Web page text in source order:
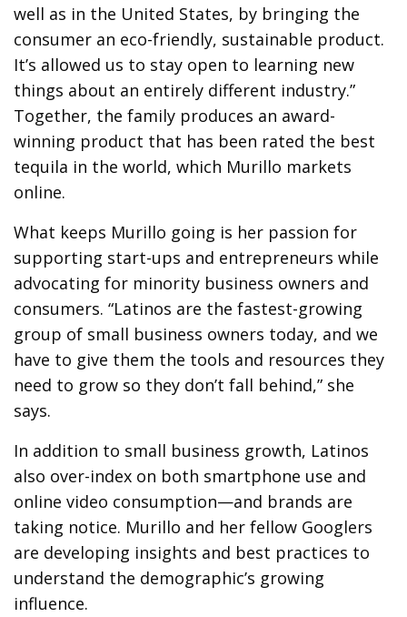
well as in the United States, by bringing the
consumer an eco-friendly, sustainable product.
It’s allowed us to stay open to learning new
things about an entirely different industry.”
Together, the family produces an award-
winning product that has been rated the best
tequila in the world, which Murillo markets
online.
What keeps Murillo going is her passion for
supporting start-ups and entrepreneurs while
advocating for minority business owners and
consumers. “Latinos are the fastest-growing
group of small business owners today, and we
have to give them the tools and resources they
need to grow so they don’t fall behind,” she
says.
In addition to small business growth, Latinos
also over-index on both smartphone use and
online video consumption—and brands are
taking notice. Murillo and her fellow Googlers
are developing insights and best practices to
understand the demographic’s growing
influence.